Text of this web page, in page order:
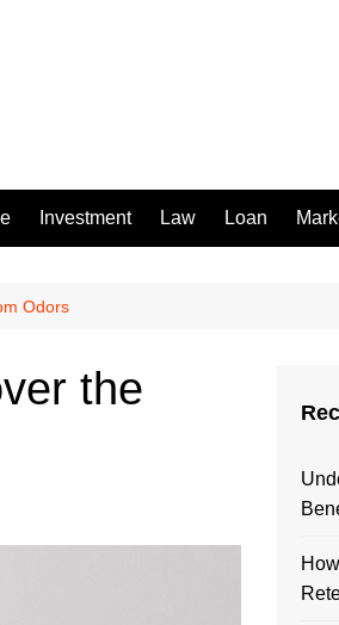
Investment Law Loan
Odors
the